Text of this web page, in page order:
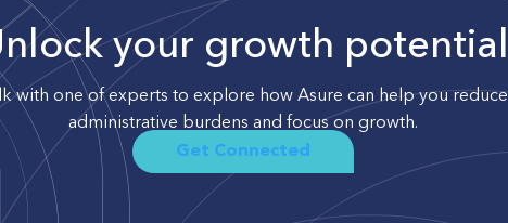
your growth potential
with one of experts to explore how Asure can help you reduce
administrative burdens and focus on growth.
Get Connected